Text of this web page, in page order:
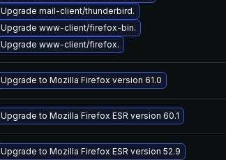
Upgrade mail-client/thunderbird.
Upgrade www-client/firefox-bin.
Upgrade www-client/firefox.
Upgrade to Mozilla Firefox version 61.0
Upgrade to Mozilla Firefox ESR version 60.1
Upgrade to Mozilla Firefox ESR version 52.9